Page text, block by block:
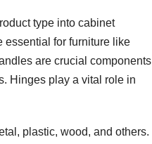
type into cabinet
essential for furniture like
are crucial components
Hinges play a vital role in
plastic, wood, and others.